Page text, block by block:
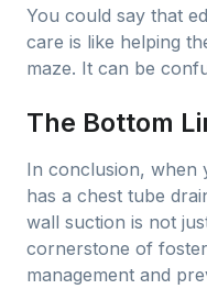
You could say that
care is like helping
maze. It can be
The Bottom
In conclusion, when
has a chest tube
wall suction is not
cornerstone of
management and